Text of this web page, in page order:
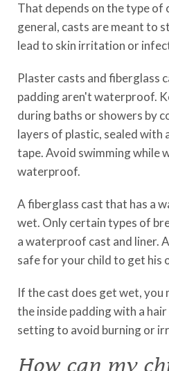
That depends on the type of
general, casts are meant to
lead to skin irritation or
Plaster casts and fiberglass
padding aren't waterproof.
during baths or showers by
layers of plastic, sealed with
tape. Avoid swimming while
waterproof.
A fiberglass cast that has a
wet. Only certain types of
a waterproof cast and liner.
safe for your child to get his
If the cast does get wet, you
the inside padding with a
setting to avoid burning or
How can my